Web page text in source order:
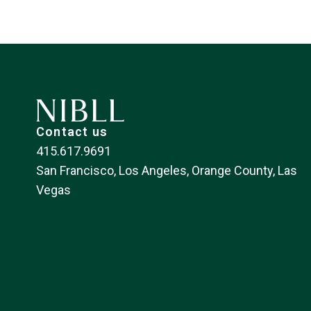
Contact us
415.617.9691
San Francisco, Los Angeles, Orange County, Las
Vegas